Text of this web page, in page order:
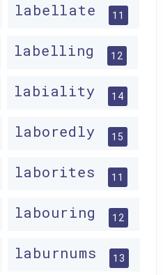
labellate 11
labelling 12
labiality 14
laboredly 15
laborites 11
labouring 12
laburnums 13